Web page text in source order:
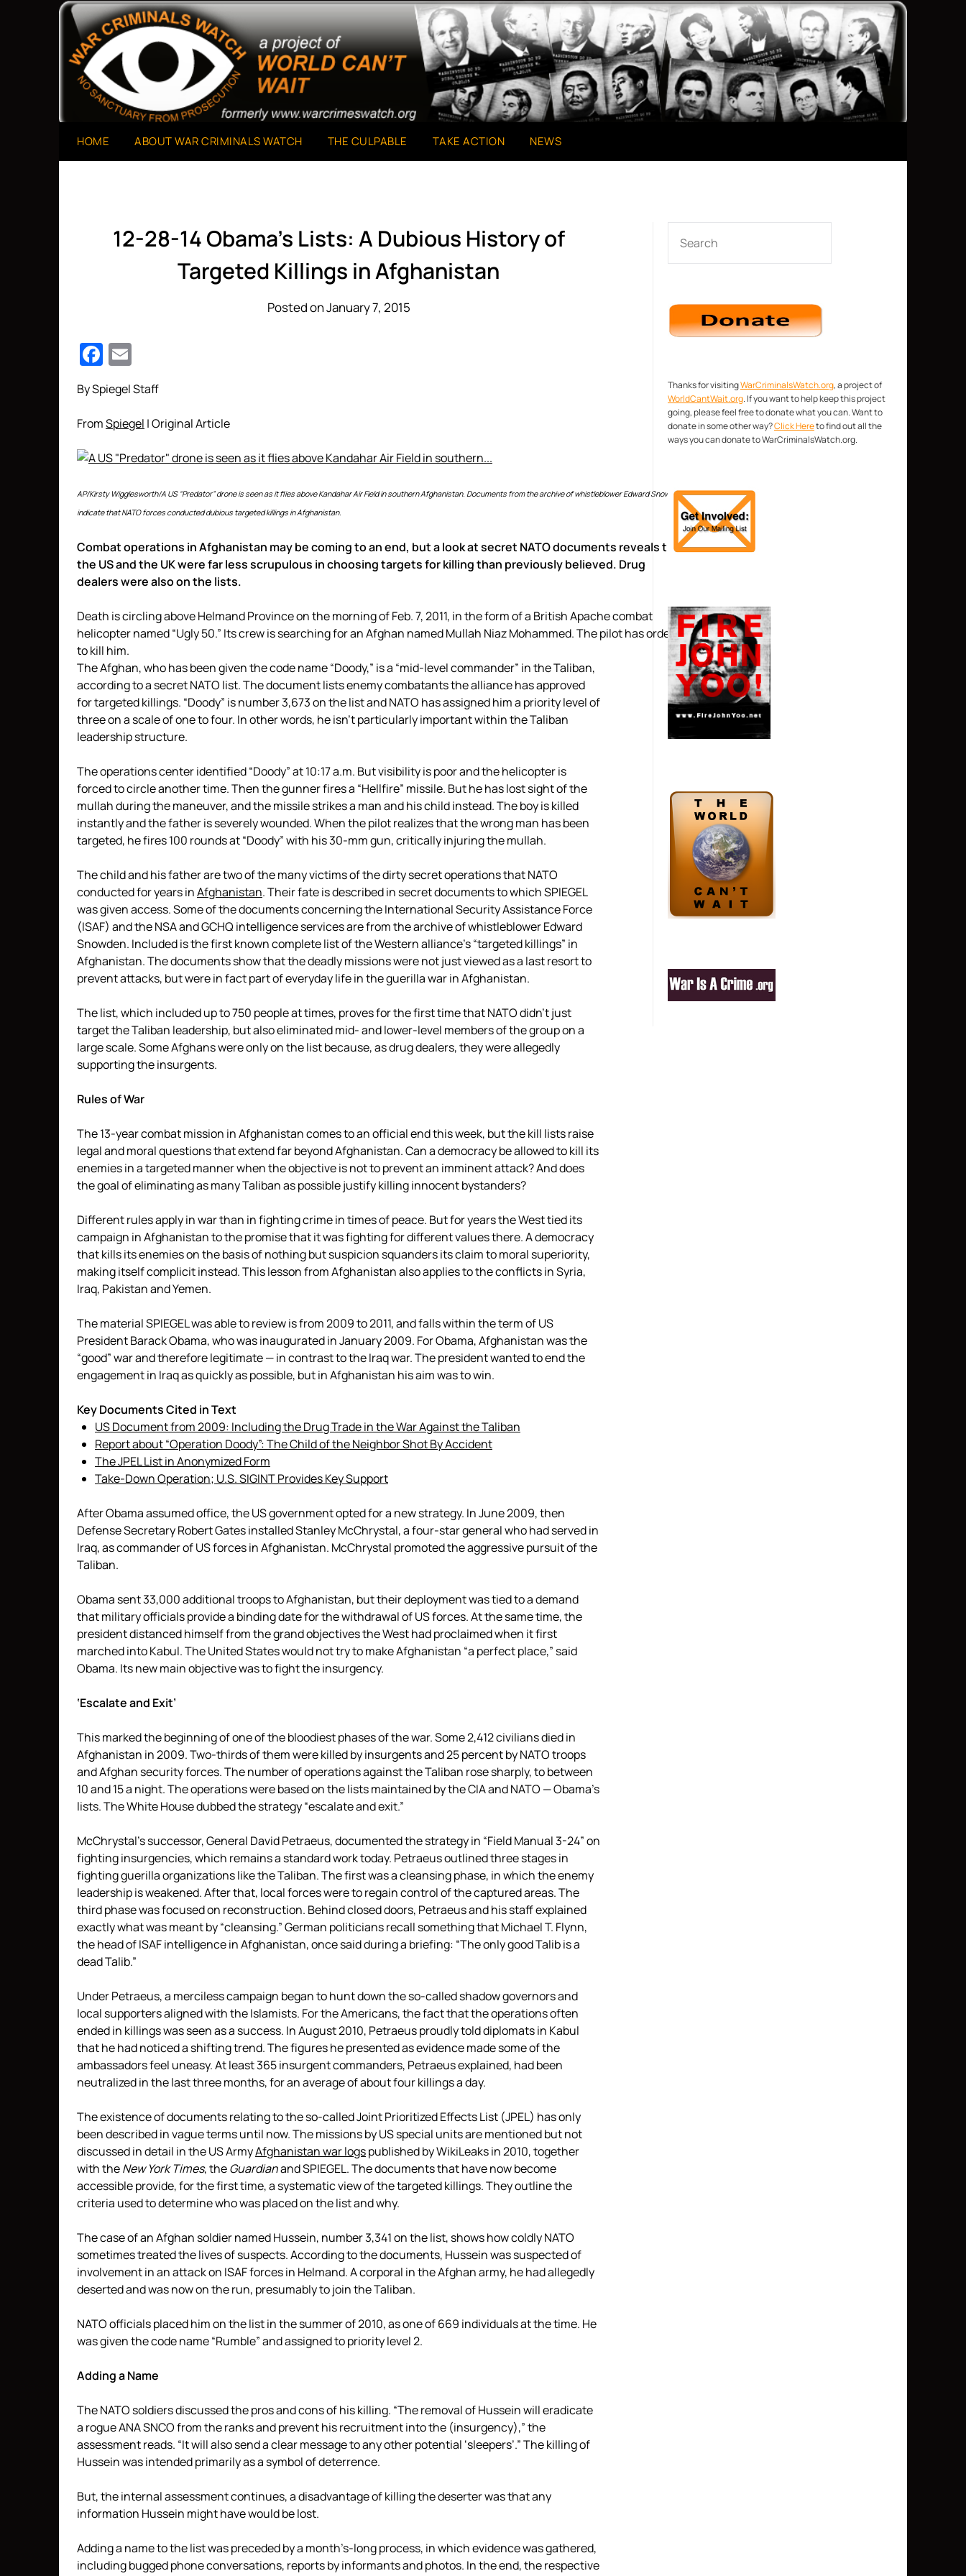
War Criminals Watch
A Project of The World Can't Wait
HOME ABOUT WAR CRIMINALS WATCH THE CULPABLE TAKE ACTION NEWS
12-28-14 Obama’s Lists: A Dubious History of
Targeted Killings in Afghanistan
Posted on January 7, 2015
Facebook
By Spiegel Staff
FromSpiegel | Original Article
AP/Kirsty Wigglesworth/A US “Predator” drone is seen as it flies above Kandahar Air Field in southern Afghanistan. Documents from the archive of whistleblower Edward Snowden
indicate that NATO forces conducted dubious targeted killings in Afghanistan.
Combat operations in Afghanistan may be coming to an end, but a look at secret NATO documents reveals that
the US and the UK were far less scrupulous in choosing targets for killing than previously believed. Drug
dealers were also on the lists.
Death is circling above Helmand Province on the morning of Feb. 7, 2011, in the form of a British Apache combat
helicopter named “Ugly 50.” Its crew is searching for an Afghan named Mullah Niaz Mohammed. The pilot has orders
to kill him.
The Afghan, who has been given the code name “Doody,” is a “mid-level commander” in the Taliban,
according to a secret NATO list. The document lists enemy combatants the alliance has approved
for targeted killings. “Doody” is number 3,673 on the list and NATO has assigned him a priority level of
three on a scale of one to four. In other words, he isn’t particularly important within the Taliban
leadership structure.
The operations center identified “Doody” at 10:17 a.m. But visibility is poor and the helicopter is
forced to circle another time. Then the gunner fires a “Hellfire” missile. But he has lost sight of the
mullah during the maneuver, and the missile strikes a man and his child instead. The boy is killed
instantly and the father is severely wounded. When the pilot realizes that the wrong man has been
targeted, he fires 100 rounds at “Doody” with his 30-mm gun, critically injuring the mullah.
The child and his father are two of the many victims of the dirty secret operations that NATO
conducted for years inAfghanistan. Their fate is described in secret documents to which SPIEGEL
was given access. Some of the documents concerning the International Security Assistance Force
(ISAF) and the NSA and GCHQ intelligence services are from the archive of whistleblower Edward
Snowden. Included is the first known complete list of the Western alliance’s “targeted killings” in
Afghanistan. The documents show that the deadly missions were not just viewed as a last resort to
prevent attacks, but were in fact part of everyday life in the guerilla war in Afghanistan.
The list, which included up to 750 people at times, proves for the first time that NATO didn’t just
target the Taliban leadership, but also eliminated mid- and lower-level members of the group on a
large scale. Some Afghans were only on the list because, as drug dealers, they were allegedly
supporting the insurgents.
Rules of War
The 13-year combat mission in Afghanistan comes to an official end this week, but the kill lists raise
legal and moral questions that extend far beyond Afghanistan. Can a democracy be allowed to kill its
enemies in a targeted manner when the objective is not to prevent an imminent attack? And does
the goal of eliminating as many Taliban as possible justify killing innocent bystanders?
Different rules apply in war than in fighting crime in times of peace. But for years the West tied its
campaign in Afghanistan to the promise that it was fighting for different values there. A democracy
that kills its enemies on the basis of nothing but suspicion squanders its claim to moral superiority,
making itself complicit instead. This lesson from Afghanistan also applies to the conflicts in Syria,
Iraq, Pakistan and Yemen.
The material SPIEGEL was able to review is from 2009 to 2011, and falls within the term of US
President Barack Obama, who was inaugurated in January 2009. For Obama, Afghanistan was the
“good” war and therefore legitimate — in contrast to the Iraq war. The president wanted to end the
engagement in Iraq as quickly as possible, but in Afghanistan his aim was to win.
Key Documents Cited in Text
US Document from 2009: Including the Drug Trade in the War Against the Taliban
Report about “Operation Doody”: The Child of the Neighbor Shot By Accident
The JPEL List in Anonymized Form
Take-Down Operation; U.S. SIGINT Provides Key Support
After Obama assumed office, the US government opted for a new strategy. In June 2009, then
Defense Secretary Robert Gates installed Stanley McChrystal, a four-star general who had served in
Iraq, as commander of US forces in Afghanistan. McChrystal promoted the aggressive pursuit of the
Taliban.
Obama sent 33,000 additional troops to Afghanistan, but their deployment was tied to a demand
that military officials provide a binding date for the withdrawal of US forces. At the same time, the
president distanced himself from the grand objectives the West had proclaimed when it first
marched into Kabul. The United States would not try to make Afghanistan “a perfect place,” said
Obama. Its new main objective was to fight the insurgency.
‘Escalate and Exit’
This marked the beginning of one of the bloodiest phases of the war. Some 2,412 civilians died in
Afghanistan in 2009. Two-thirds of them were killed by insurgents and 25 percent by NATO troops
and Afghan security forces. The number of operations against the Taliban rose sharply, to between
10 and 15 a night. The operations were based on the lists maintained by the CIA and NATO — Obama’s
lists. The White House dubbed the strategy “escalate and exit.”
McChrystal’s successor, General David Petraeus, documented the strategy in “Field Manual 3-24” on
fighting insurgencies, which remains a standard work today. Petraeus outlined three stages in
fighting guerilla organizations like the Taliban. The first was a cleansing phase, in which the enemy
leadership is weakened. After that, local forces were to regain control of the captured areas. The
third phase was focused on reconstruction. Behind closed doors, Petraeus and his staff explained
exactly what was meant by “cleansing.” German politicians recall something that Michael T. Flynn,
the head of ISAF intelligence in Afghanistan, once said during a briefing: “The only good Talib is a
dead Talib.”
Under Petraeus, a merciless campaign began to hunt down the so-called shadow governors and
local supporters aligned with the Islamists. For the Americans, the fact that the operations often
ended in killings was seen as a success. In August 2010, Petraeus proudly told diplomats in Kabul
that he had noticed a shifting trend. The figures he presented as evidence made some of the
ambassadors feel uneasy. At least 365 insurgent commanders, Petraeus explained, had been
neutralized in the last three months, for an average of about four killings a day.
The existence of documents relating to the so-called Joint Prioritized Effects List (JPEL) has only
been described in vague terms until now. The missions by US special units are mentioned but not
discussed in detail in the US ArmyAfghanistan war logspublished by WikiLeaks in 2010, together
with theNew York Times, theGuardianand SPIEGEL. The documents that have now become
accessible provide, for the first time, a systematic view of the targeted killings. They outline the
criteria used to determine who was placed on the list and why.
The case of an Afghan soldier named Hussein, number 3,341 on the list, shows how coldly NATO
sometimes treated the lives of suspects. According to the documents, Hussein was suspected of
involvement in an attack on ISAF forces in Helmand. A corporal in the Afghan army, he had allegedly
deserted and was now on the run, presumably to join the Taliban.
NATO officials placed him on the list in the summer of 2010, as one of 669 individuals at the time. He
was given the code name “Rumble” and assigned to priority level 2.
Adding a Name
The NATO soldiers discussed the pros and cons of his killing. “The removal of Hussein will eradicate
a rogue ANA SNCO from the ranks and prevent his recruitment into the (insurgency),” the
assessment reads. “It will also send a clear message to any other potential ‘sleepers’.” The killing of
Hussein was intended primarily as a symbol of deterrence.
But, the internal assessment continues, a disadvantage of killing the deserter was that any
information Hussein might have would be lost.
Adding a name to the list was preceded by a month’s-long process, in which evidence was gathered,
including bugged phone conversations, reports by informants and photos. In the end, the respective
Thanks for visitingWarCriminalsWatch.org, a project of
WorldCantWait.org. If you want to help keep this project
going, please feel free to donate what you can. Want to
donate in some other way?Click Hereto find out all the
ways you can donate to WarCriminalsWatch.org.